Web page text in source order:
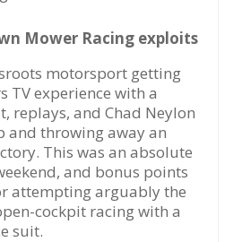
Mower Racing exploits
motorsport getting
TV experience with a
replays, and Chad Neylon
and throwing away an
This was an absolute
and bonus points
attempting arguably the
cockpit racing with a
suit.